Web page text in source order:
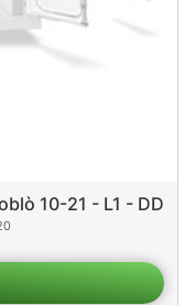
10-21 - L1 - DD